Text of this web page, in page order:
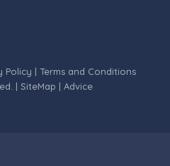
Policy | Terms and Conditions
| SiteMap | Advice